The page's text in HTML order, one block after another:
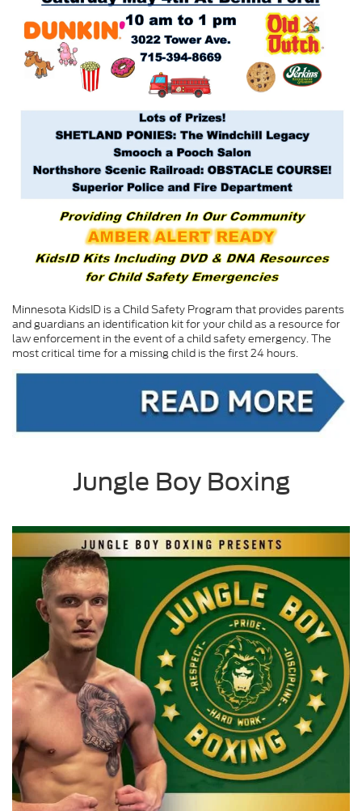
Minnesota KidsID is a Child Safety Program that provides parents
and guardians an identification kit for your child as a resource for
law enforcement in the event of a child safety emergency. The
most critical time for a missing child is the first 24 hours.
Jungle Boy Boxing